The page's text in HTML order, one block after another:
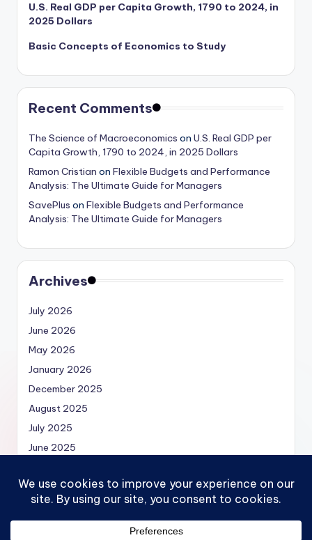
U.S. Real GDP per Capita Growth, 1790 to 2024, in
2025 Dollars
Basic Concepts of Economics to Study
Recent Comments
The Science of Macroeconomics on U.S. Real GDP per
Capita Growth, 1790 to 2024, in 2025 Dollars
Ramon Cristian on Flexible Budgets and Performance
Analysis: The Ultimate Guide for Managers
SavePlus on Flexible Budgets and Performance
Analysis: The Ultimate Guide for Managers
Archives
July 2026
June 2026
May 2026
January 2026
December 2025
August 2025
July 2025
June 2025